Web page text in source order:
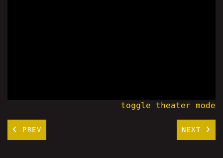
toggle theater mode
PREV NEXT